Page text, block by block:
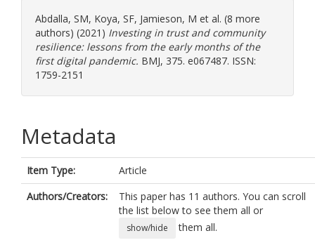
Abdalla, SM, Koya, SF, Jamieson, M et al. (8 more
authors) (2021) Investing in trust and community
resilience: lessons from the early months of the
first digital pandemic. BMJ, 375. e067487. ISSN:
1759-2151
Metadata
Item Type:
Article
Authors/Creators:
This paper has 11 authors. You can scroll
the list below to see them all or
show/hide
them all.